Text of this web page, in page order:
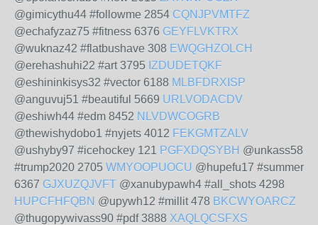
@gimicythu44 #followme 2854 CQNJPVMTFZ
@echafyzaz75 #fitness 6376 GEYFLVKTRX
@wuknaz42 #flatbushave 308 EWQGHZOLCH
@erehashuhi22 #art 3795 IZDUDETQKF
@eshininkisys32 #vector 6188 MLBFDRXISP
@anguvuj51 #beautiful 5669 URLVODACDV
@eshiwh44 #edm 8452 NLVDWCOGRB
@thewishydobo1 #nyjets 4012 FEKGMTZALV
@ushyby97 #icehockey 121 PGFXDQSYBH @unkass58
#trump2020 2705 WMYOOPUOCU @hupefu17 #summer
6367 GJXUZQJVFT @xanubypawh4 #all_shots 4298
HUPCFHFQBN @upywh12 #millit 478 BKCWYOARCZ
@thugopywivass90 #pdf 3888 XAQLQCSFXS